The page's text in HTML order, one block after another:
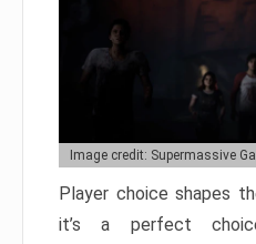
Image credit: Supermassive
Player choice shapes
it’s a perfect